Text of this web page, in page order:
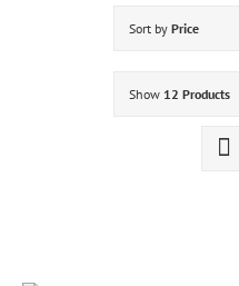
Sort by Price
Show 12 Products